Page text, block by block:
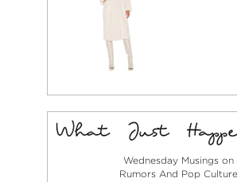
Wednesday Musings on
Rumors And Pop Culture